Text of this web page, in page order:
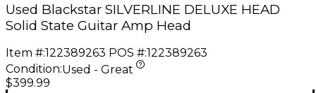
Used Blackstar SILVERLINE DELUXE HEAD
Solid State Guitar Amp Head
Item #:122389263 POS #:122389263
Condition:Used - Great
$399.99